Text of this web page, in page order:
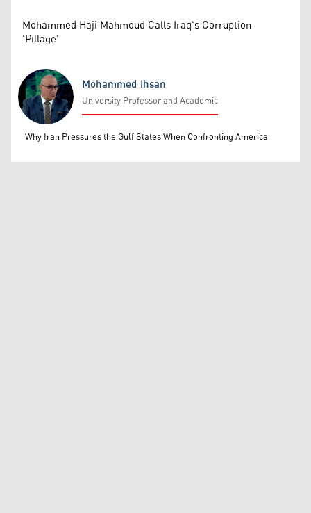
Mohammed Haji Mahmoud Calls Iraq's Corruption
'Pillage'
Mohammed Ihsan
Mohammed Ihsan
University Professor and Academic
Why Iran Pressures the Gulf States When Confronting America